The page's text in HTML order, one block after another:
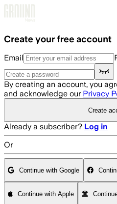
Create your free account
Email
By creating an account, you
and acknowledge our Privacy
Create
Already a subscriber? Log in
Or
Continue with Google
Continue with Apple